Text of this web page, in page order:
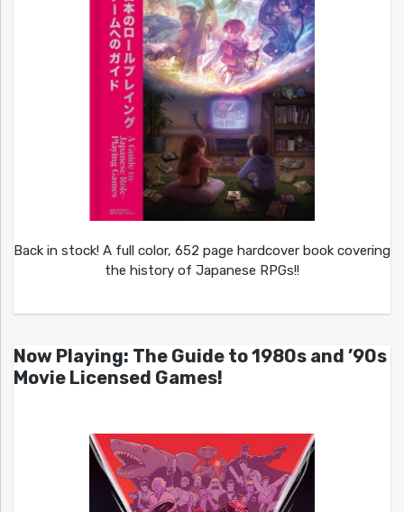
Back in stock! A full color, 652 page hardcover book covering
the history of Japanese RPGs!!
Now Playing: The Guide to 1980s and ’90s
Movie Licensed Games!